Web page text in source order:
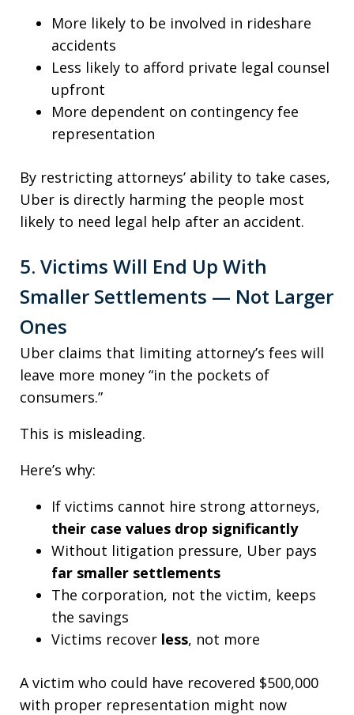
More likely to be involved in rideshare
accidents
Less likely to afford private legal counsel
upfront
More dependent on contingency fee
representation
By restricting attorneys’ ability to take cases,
Uber is directly harming the people most
likely to need legal help after an accident.
5. Victims Will End Up With
Smaller Settlements — Not Larger
Ones
Uber claims that limiting attorney’s fees will
leave more money “in the pockets of
consumers.”
This is misleading.
Here’s why:
If victims cannot hire strong attorneys,
their case values drop significantly
Without litigation pressure, Uber pays
far smaller settlements
The corporation, not the victim, keeps
the savings
Victims recover less, not more
A victim who could have recovered $500,000
with proper representation might now